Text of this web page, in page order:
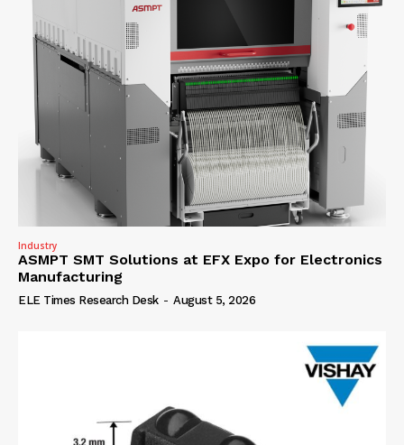
Industry
ASMPT SMT Solutions at EFX Expo for Electronics
Manufacturing
ELE Times Research Desk - August 5, 2026